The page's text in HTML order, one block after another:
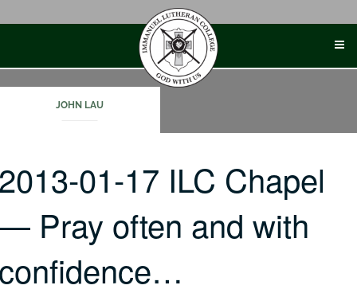
JOHN LAU
01-17 ILC Chapel
Pray often and with